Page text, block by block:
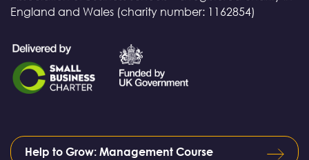
England and Wales (charity number: 1162854)
Help to Grow: Management Course